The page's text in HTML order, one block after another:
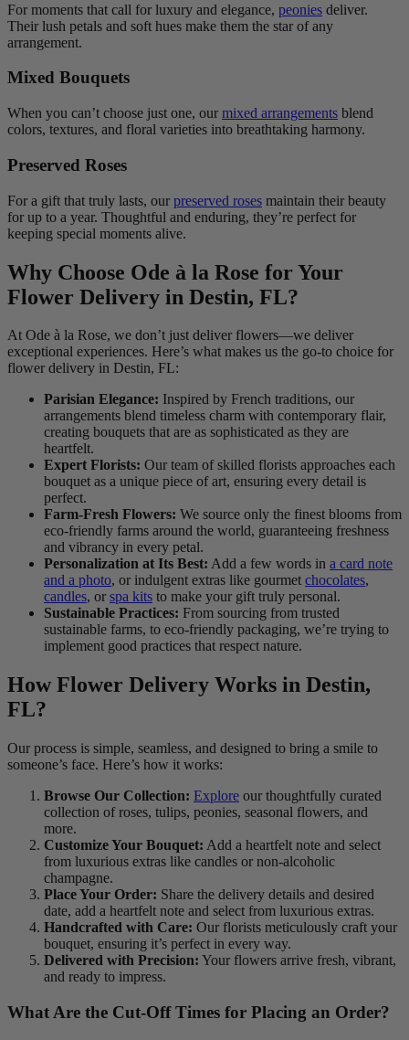
For moments that call for luxury and elegance, peonies deliver.
Their lush petals and soft hues make them the star of any
arrangement.
Mixed Bouquets
When you can’t choose just one, our mixed arrangements blend
colors, textures, and floral varieties into breathtaking harmony.
Preserved Roses
For a gift that truly lasts, our preserved roses maintain their beauty
for up to a year. Thoughtful and enduring, they’re perfect for
keeping special moments alive.
Why Choose Ode à la Rose for Your
Flower Delivery in Destin, FL?
At Ode à la Rose, we don’t just deliver flowers—we deliver
exceptional experiences. Here’s what makes us the go-to choice for
flower delivery in Destin, FL:
Parisian Elegance: Inspired by French traditions, our
arrangements blend timeless charm with contemporary flair,
creating bouquets that are as sophisticated as they are
heartfelt.
Expert Florists: Our team of skilled florists approaches each
bouquet as a unique piece of art, ensuring every detail is
perfect.
Farm-Fresh Flowers: We source only the finest blooms from
eco-friendly farms around the world, guaranteeing freshness
and vibrancy in every petal.
Personalization at Its Best: Add a few words in a card note
and a photo, or indulgent extras like gourmet chocolates,
candles, or spa kits to make your gift truly personal.
Sustainable Practices: From sourcing from trusted
sustainable farms, to eco-friendly packaging, we’re trying to
implement good practices that respect nature.
How Flower Delivery Works in Destin,
FL?
Our process is simple, seamless, and designed to bring a smile to
someone’s face. Here’s how it works:
Browse Our Collection: Explore our thoughtfully curated
collection of roses, tulips, peonies, seasonal flowers, and
more.
Customize Your Bouquet: Add a heartfelt note and select
from luxurious extras like candles or non-alcoholic
champagne.
Place Your Order: Share the delivery details and desired
date, add a heartfelt note and select from luxurious extras.
Handcrafted with Care: Our florists meticulously craft your
bouquet, ensuring it’s perfect in every way.
Delivered with Precision: Your flowers arrive fresh, vibrant,
and ready to impress.
What Are the Cut-Off Times for Placing an Order?